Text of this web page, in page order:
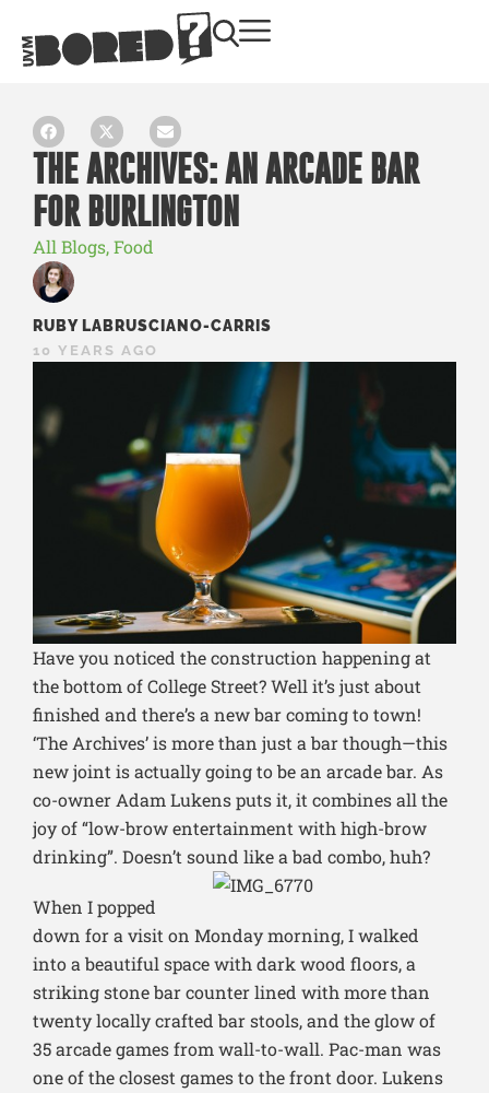
THE ARCHIVES: AN ARCADE BAR
FOR BURLINGTON
All Blogs,Food
RUBY LABRUSCIANO-CARRIS
10 YEARS AGO
Have you noticed the construction happening at
the bottom of College Street? Well it’s just about
finished and there’s a new bar coming to town!
‘The Archives’ is more than just a bar though—this
new joint is actually going to be an arcade bar. As
co-owner Adam Lukens puts it, it combines all the
joy of “low-brow entertainment with high-brow
drinking”. Doesn’t sound like a bad combo, huh?
When I popped
down for a visit on Monday morning, I walked
into a beautiful space with dark wood floors, a
striking stone bar counter lined with more than
twenty locally crafted bar stools, and the glow of
35 arcade games from wall-to-wall. Pac-man was
one of the closest games to the front door. Lukens